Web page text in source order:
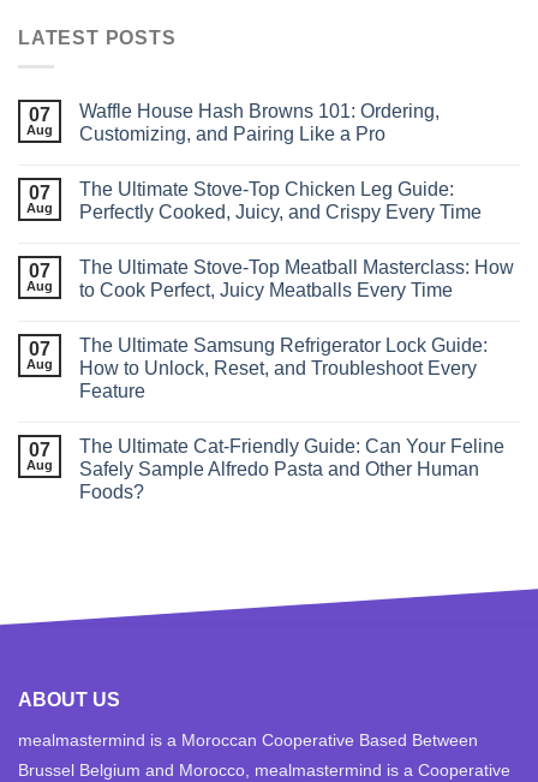
LATEST POSTS
07
Aug
Waffle House Hash Browns 101: Ordering,
Customizing, and Pairing Like a Pro
07
Aug
The Ultimate Stove‑Top Chicken Leg Guide:
Perfectly Cooked, Juicy, and Crispy Every Time
07
Aug
The Ultimate Stove-Top Meatball Masterclass: How
to Cook Perfect, Juicy Meatballs Every Time
07
Aug
The Ultimate Samsung Refrigerator Lock Guide:
How to Unlock, Reset, and Troubleshoot Every
Feature
07
Aug
The Ultimate Cat‑Friendly Guide: Can Your Feline
Safely Sample Alfredo Pasta and Other Human
Foods?
ABOUT US
mealmastermind is a Moroccan Cooperative Based Between
Brussel Belgium and Morocco, mealmastermind is a Cooperative